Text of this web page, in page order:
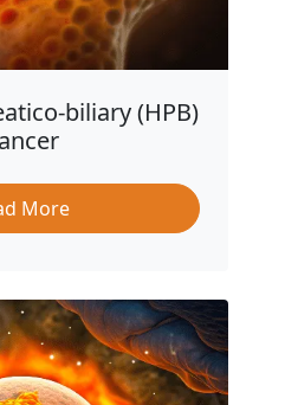
biliary (HPB)
More